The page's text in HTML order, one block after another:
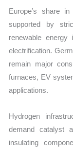
Europe’s share
supported by
renewable energy
electrification.
remain major
furnaces, EV
applications.
Hydrogen
demand catalyst
insulating